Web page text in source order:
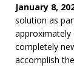
January 8,
solution as
approximately
completely
accomplish